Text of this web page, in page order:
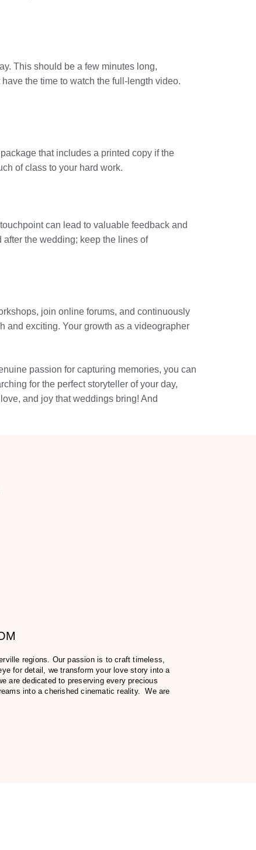
This should be a few minutes long,
the time to watch the full-length video.
that includes a printed copy if the
of class to your hard work.
can lead to valuable feedback and
the wedding; keep the lines of
join online forums, and continuously
and exciting. Your growth as a videographer
passion for capturing memories, you can
for the perfect storyteller of your day,
and joy that weddings bring! And
regions. Our passion is to craft timeless,
for detail, we transform your love story into a
are dedicated to preserving every precious
into a cherished cinematic reality. We are